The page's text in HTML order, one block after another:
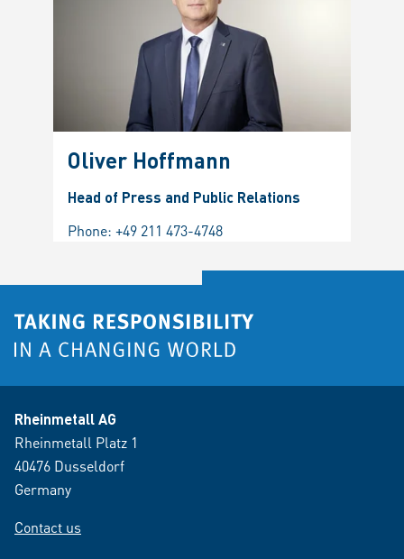
Oliver Hoffmann
Head of Press and Public Relations
Phone: +49 211 473-4748
Rheinmetall AG
Rheinmetall Platz 1
40476 Dusseldorf
Germany
Contact us